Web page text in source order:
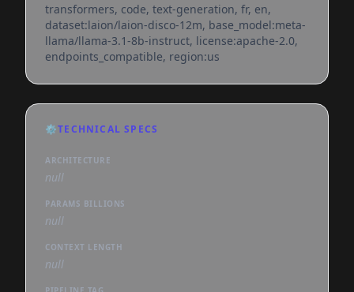
transformers, code, text-generation, fr, en,
dataset:laion/laion-disco-12m, base_model:meta-
llama/llama-3.1-8b-instruct, license:apache-2.0,
endpoints_compatible, region:us
⚙️TECHNICAL SPECS
ARCHITECTURE
null
PARAMS BILLIONS
null
CONTEXT LENGTH
null